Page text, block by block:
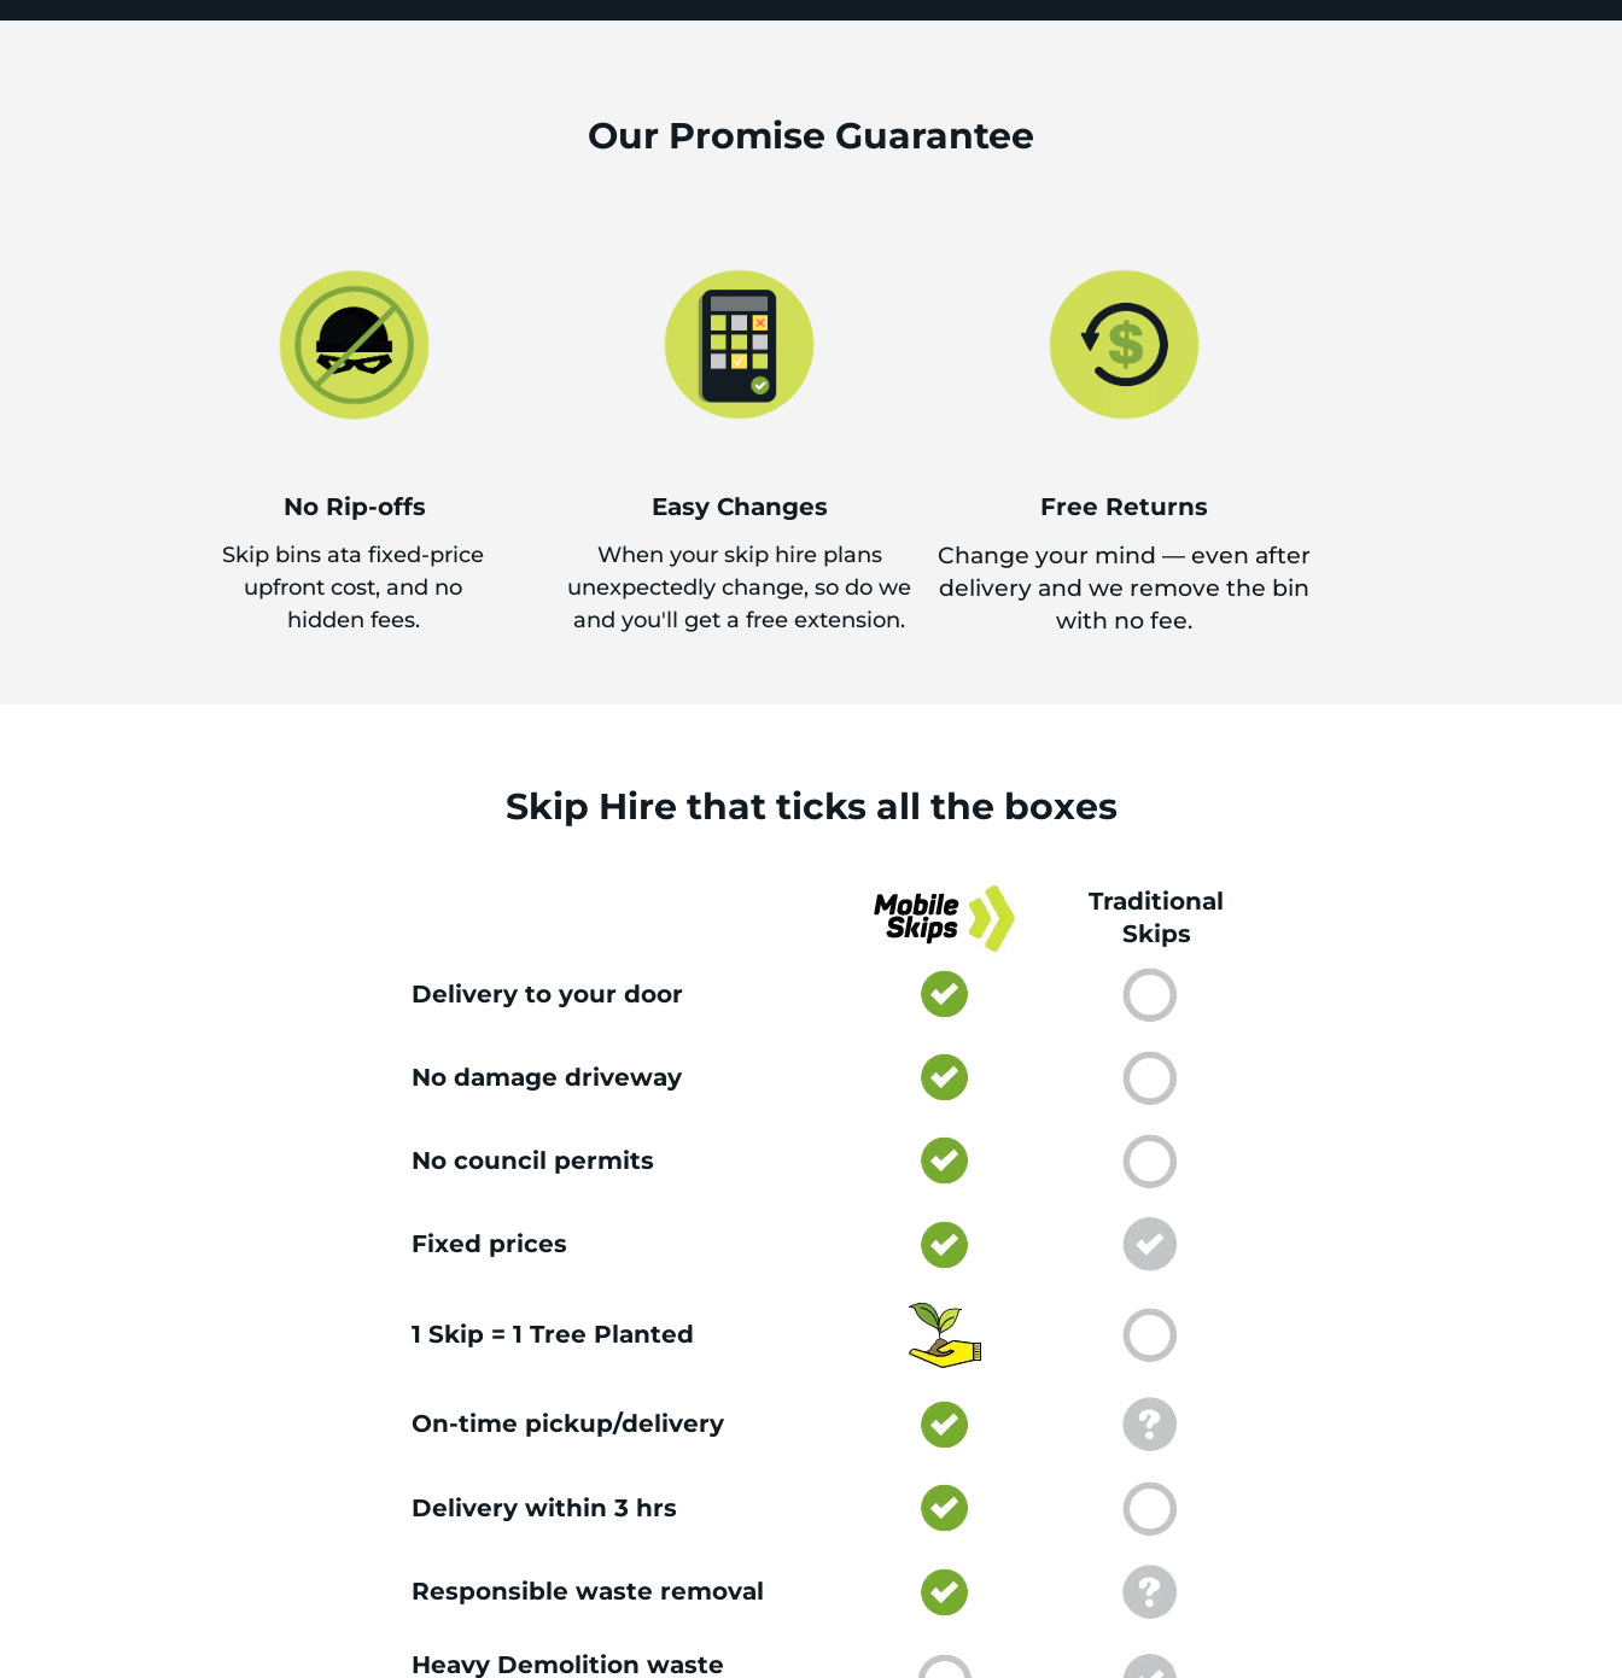
Our Promise Guarantee
No Rip-offs
Skip bins ata fixed-price
upfront cost, and no
hidden fees.
Easy Changes
When your skip hire plans
unexpectedly change, so do we
and you'll get a free extension.
Free Returns
Change your mind — even after
delivery and we remove the bin
with no fee.
Skip Hire that ticksall the boxes
Traditional
Skips
Delivery to your door
No damage driveway
No council permits
Fixed prices
1 Skip = 1 Tree Planted
On-time pickup/delivery
Delivery within 3 hrs
Responsible waste removal
Heavy Demolition waste